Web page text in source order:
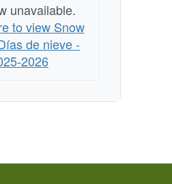
unavailable.
to view Snow
de nieve -
2026